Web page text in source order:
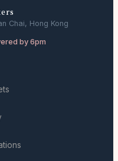
Chai, Hong Kong
by 6pm